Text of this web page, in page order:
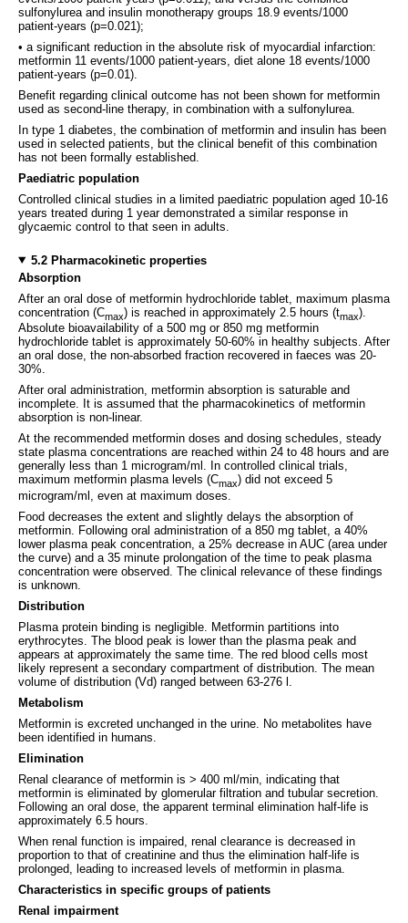
sulfonylurea and insulin monotherapy groups 18.9 events/1000
patient-years (p=0.021);
• a significant reduction in the absolute risk of myocardial infarction:
metformin 11 events/1000 patient-years, diet alone 18 events/1000
patient-years (p=0.01).
Benefit regarding clinical outcome has not been shown for metformin
used as second-line therapy, in combination with a sulfonylurea.
In type 1 diabetes, the combination of metformin and insulin has been
used in selected patients, but the clinical benefit of this combination
has not been formally established.
Paediatric population
Controlled clinical studies in a limited paediatric population aged 10-16
years treated during 1 year demonstrated a similar response in
glycaemic control to that seen in adults.
5.2 Pharmacokinetic properties
Absorption
After an oral dose of metformin hydrochloride tablet, maximum plasma
concentration (Cmax) is reached in approximately 2.5 hours (tmax).
Absolute bioavailability of a 500 mg or 850 mg metformin
hydrochloride tablet is approximately 50-60% in healthy subjects. After
an oral dose, the non-absorbed fraction recovered in faeces was 20-
30%.
After oral administration, metformin absorption is saturable and
incomplete. It is assumed that the pharmacokinetics of metformin
absorption is non-linear.
At the recommended metformin doses and dosing schedules, steady
state plasma concentrations are reached within 24 to 48 hours and are
generally less than 1 microgram/ml. In controlled clinical trials,
maximum metformin plasma levels (Cmax) did not exceed 5
microgram/ml, even at maximum doses.
Food decreases the extent and slightly delays the absorption of
metformin. Following oral administration of a 850 mg tablet, a 40%
lower plasma peak concentration, a 25% decrease in AUC (area under
the curve) and a 35 minute prolongation of the time to peak plasma
concentration were observed. The clinical relevance of these findings
is unknown.
Distribution
Plasma protein binding is negligible. Metformin partitions into
erythrocytes. The blood peak is lower than the plasma peak and
appears at approximately the same time. The red blood cells most
likely represent a secondary compartment of distribution. The mean
volume of distribution (Vd) ranged between 63-276 l.
Metabolism
Metformin is excreted unchanged in the urine. No metabolites have
been identified in humans.
Elimination
Renal clearance of metformin is > 400 ml/min, indicating that
metformin is eliminated by glomerular filtration and tubular secretion.
Following an oral dose, the apparent terminal elimination half-life is
approximately 6.5 hours.
When renal function is impaired, renal clearance is decreased in
proportion to that of creatinine and thus the elimination half-life is
prolonged, leading to increased levels of metformin in plasma.
Characteristics in specific groups of patients
Renal impairment